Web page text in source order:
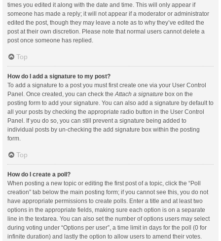
times you edited it along with the date and time. This will only appear if
someone has made a reply; it will not appear if a moderator or administrator
edited the post, though they may leave a note as to why they’ve edited the
post at their own discretion. Please note that normal users cannot delete a
post once someone has replied.
Top
How do I add a signature to my post?
To add a signature to a post you must first create one via your User Control
Panel. Once created, you can check the Attach a signature box on the
posting form to add your signature. You can also add a signature by default to
all your posts by checking the appropriate radio button in the User Control
Panel. If you do so, you can still prevent a signature being added to
individual posts by un-checking the add signature box within the posting
form.
Top
How do I create a poll?
When posting a new topic or editing the first post of a topic, click the “Poll
creation” tab below the main posting form; if you cannot see this, you do not
have appropriate permissions to create polls. Enter a title and at least two
options in the appropriate fields, making sure each option is on a separate
line in the textarea. You can also set the number of options users may select
during voting under “Options per user”, a time limit in days for the poll (0 for
infinite duration) and lastly the option to allow users to amend their votes.